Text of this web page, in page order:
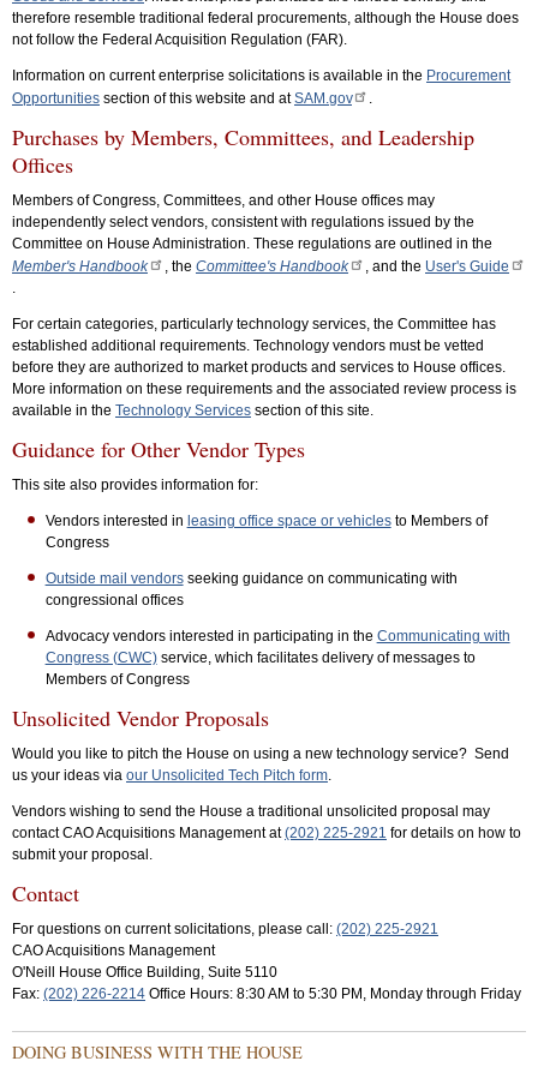
therefore resemble traditional federal procurements, although the House does
not follow the Federal Acquisition Regulation (FAR).
Information on current enterprise solicitations is available in the Procurement
Opportunities section of this website and atSAM.gov
Purchases by Members, Committees, and Leadership
Offices
Members of Congress, Committees, and other House offices may
independently select vendors, consistent with regulations issued by the
Committee on House Administration. These regulations are outlined in the
Member's Handbook
, the Committee's Handbook , and the User's Guide
For certain categories, particularly technology services, the Committee has
established additional requirements. Technology vendors must be vetted
before they are authorized to market products and services to House offices.
More information on these requirements and the associated review process is
available in the Technology Services section of this site.
Guidance for Other Vendor Types
This site also provides information for:
Vendors interested in leasing office space or vehiclesto Members of
Congress
Outside mail vendorsseeking guidance on communicating with
congressional offices
Advocacy vendors interested in participating in the Communicating with
Congress (CWC)service, which facilitates delivery of messages to
Members of Congress
Unsolicited Vendor Proposals
Would you like to pitch the House on using a new technology service? Send
us your ideas via our Unsolicited Tech Pitch form
Vendors wishing to send the House a traditional unsolicited proposal may
contact CAO Acquisitions Management at(202) 225-2921 for details on how to
submit your proposal.
Contact
For questions on current solicitations, please call: (202) 225-2921
CAO Acquisitions Management
O'Neill House Office Building, Suite 5110
Fax: (202) 226-2214 Office Hours: 8:30 AM to 5:30 PM, Monday through Friday
Menu:
DOING BUSINESS WITH THE HOUSE